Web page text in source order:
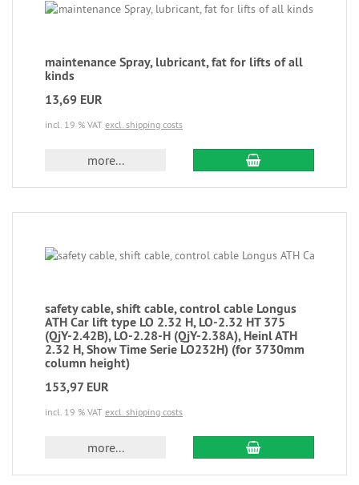
maintenance Spray, lubricant, fat for lifts of all
kinds
13,69 EUR
incl. 19 % VAT excl. shipping costs
more...
safety cable, shift cable, control cable Longus
ATH Car lift type LO 2.32 H, LO-2.32 HT 375
(QjY-2.42B), LO-2.28-H (QjY-2.38A), Heinl ATH
2.32 H, Show Time Serie LO232H) (for 3730mm
column height)
153,97 EUR
incl. 19 % VAT excl. shipping costs
more...